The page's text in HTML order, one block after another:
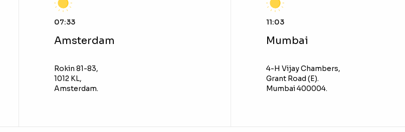
07:33
Amsterdam
Rokin 81-83,
1012 KL,
Amsterdam.
11:03
Mumbai
4-H Vijay Chambers,
Grant Road (E).
Mumbai 400004.